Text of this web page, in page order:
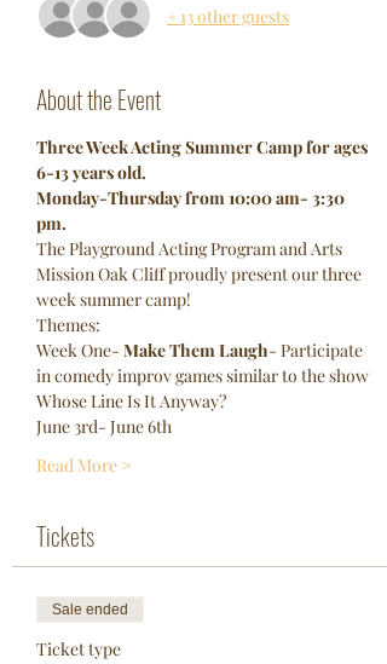
+ 13 other guests
About the Event
Three Week Acting Summer Camp for ages
6-13 years old.
Monday-Thursday from 10:00 am- 3:30
pm.
The Playground Acting Program and Arts
Mission Oak Cliff proudly present our three
week summer camp!
Themes:
Week One- Make Them Laugh- Participate
in comedy improv games similar to the show
Whose Line Is It Anyway?
June 3rd- June 6th
Read More >
Tickets
Sale ended
Ticket type